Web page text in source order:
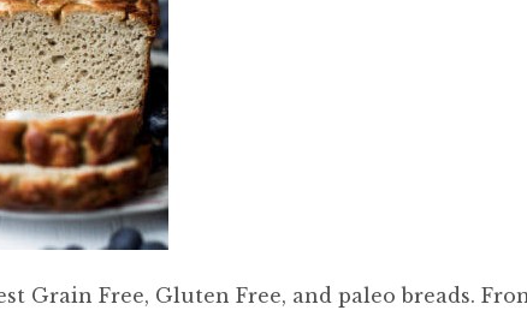
Grain Free, Gluten Free, and paleo breads.